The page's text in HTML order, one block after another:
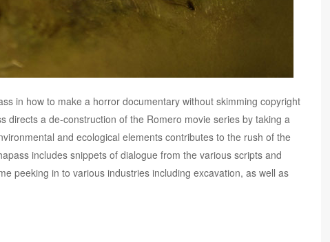
in how to make a horror documentary without skimming copyright
directs a de-construction of the Romero movie series by taking a
and ecological elements contributes to the rush of the
includes snippets of dialogue from the various scripts and
peeking in to various industries including excavation, as well as